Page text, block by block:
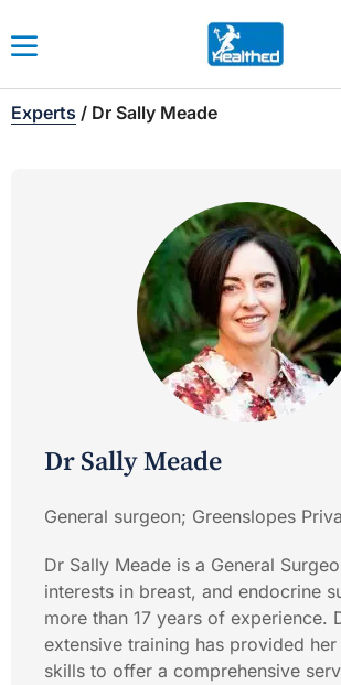
Experts / Dr Sally Meade
Dr Sally Meade
General surgeon; Greenslopes
Dr Sally Meade is a General
interests in breast, and endocrine
more than 17 years of experience.
extensive training has provided
skills to offer a comprehensive